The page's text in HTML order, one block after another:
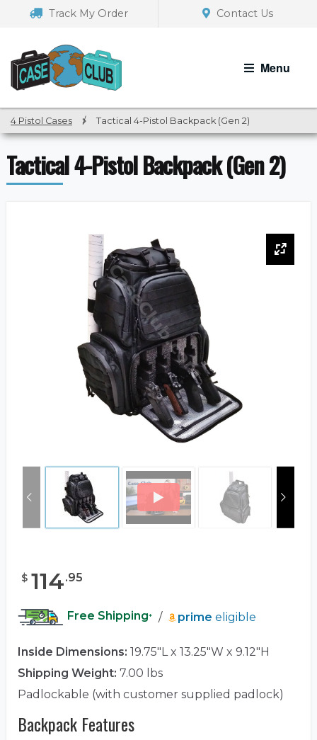
navigation
Track My Order Contact Us
Menu
4 Pistol Cases / Tactical 4-Pistol Backpack (Gen 2)
Tactical 4-Pistol Backpack (Gen 2)
$ 114.95
Free Shipping* / prime eligible
Inside Dimensions: 19.75"L x 13.25"W x 9.12"H
Shipping Weight: 7.00 lbs
Padlockable (with customer supplied padlock)
Backpack Features